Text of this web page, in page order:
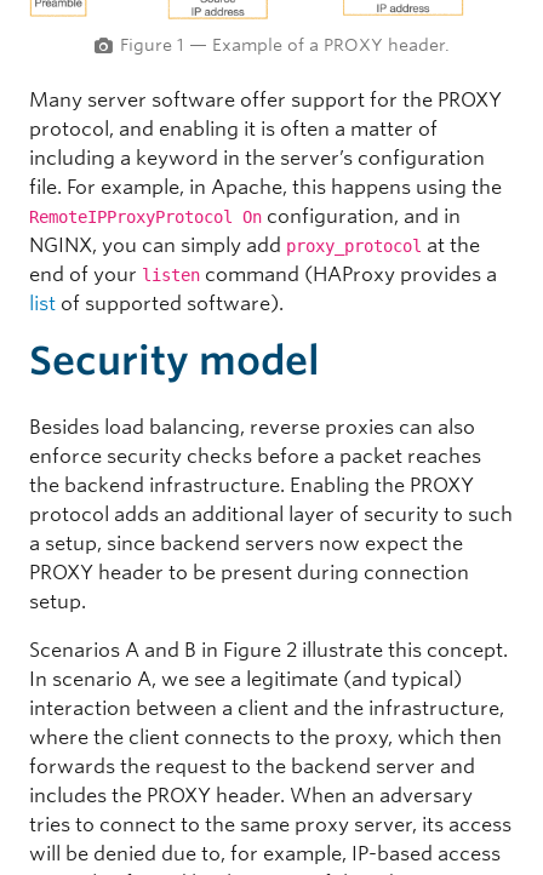
Figure 1 — Example of a PROXY header.
Many server software offer support for the PROXY
protocol, and enabling it is often a matter of
including a keyword in the server’s configuration
file. For example, in Apache, this happens using the
RemoteIPProxyProtocol On configuration, and in
NGINX, you can simply add proxy_protocol at the
end of your listen command (HAProxy provides a
list of supported software).
Security model
Besides load balancing, reverse proxies can also
enforce security checks before a packet reaches
the backend infrastructure. Enabling the PROXY
protocol adds an additional layer of security to such
a setup, since backend servers now expect the
PROXY header to be present during connection
setup.
Scenarios A and B in Figure 2 illustrate this concept.
In scenario A, we see a legitimate (and typical)
interaction between a client and the infrastructure,
where the client connects to the proxy, which then
forwards the request to the backend server and
includes the PROXY header. When an adversary
tries to connect to the same proxy server, its access
will be denied due to, for example, IP-based access